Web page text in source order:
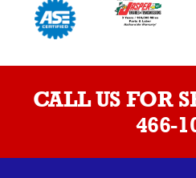
CALL US FOR
466-